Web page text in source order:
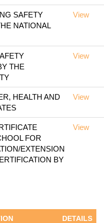
SAFETY
NATIONAL
View
THE
View
HEALTH AND
View
FOR
EXTENSION
BY
View
DETAILS